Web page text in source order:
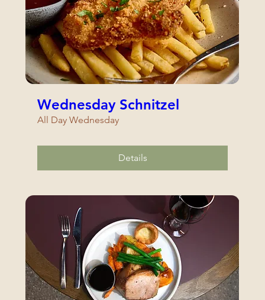
Wednesday Schnitzel
All Day Wednesday
Details